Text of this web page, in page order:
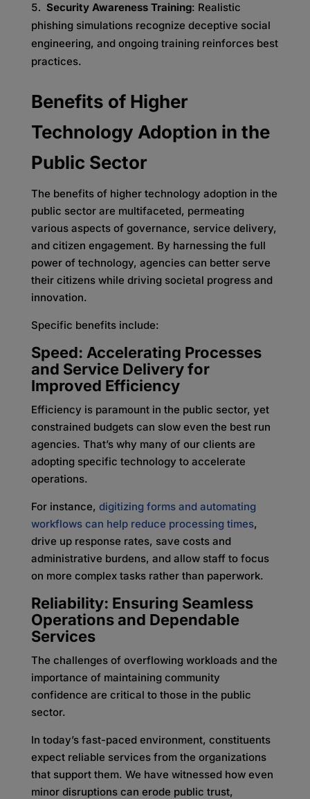
Security Awareness Training: Realistic
phishing simulations recognize deceptive social
engineering, and ongoing training reinforces best
practices.
Benefits of Higher
Technology Adoption in the
Public Sector
The benefits of higher technology adoption in the
public sector are multifaceted, permeating
various aspects of governance, service delivery,
and citizen engagement. By harnessing the full
power of technology, agencies can better serve
their citizens while driving societal progress and
innovation.
Specific benefits include:
Speed: Accelerating Processes
and Service Delivery for
Improved Efficiency
Efficiency is paramount in the public sector, yet
constrained budgets can slow even the best run
agencies. That’s why many of our clients are
adopting specific technology to accelerate
operations.
For instance, digitizing forms and automating
workflows can help reduce processing times,
drive up response rates, save costs and
administrative burdens, and allow staff to focus
on more complex tasks rather than paperwork.
Reliability: Ensuring Seamless
Operations and Dependable
Services
The challenges of overflowing workloads and the
importance of maintaining community
confidence are critical to those in the public
sector.
In today’s fast-paced environment, constituents
expect reliable services from the organizations
that support them. We have witnessed how even
minor disruptions can erode public trust,